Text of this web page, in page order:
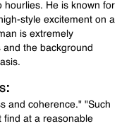
hourlies. He is known for
style excitement on a
is extremely
the background
and coherence." "Such
find at a reasonable